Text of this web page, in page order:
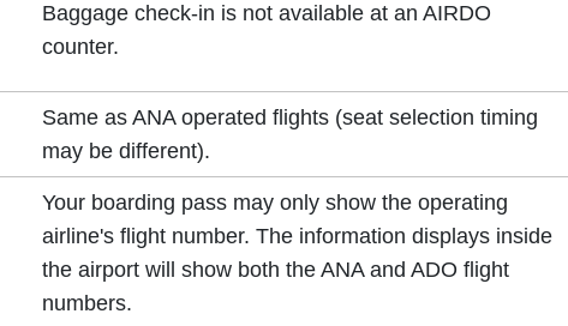
Baggage check-in is not available at an AIRDO
counter.
Same as ANA operated flights (seat selection timing
may be different).
Your boarding pass may only show the operating
airline's flight number. The information displays inside
the airport will show both the ANA and ADO flight
numbers.